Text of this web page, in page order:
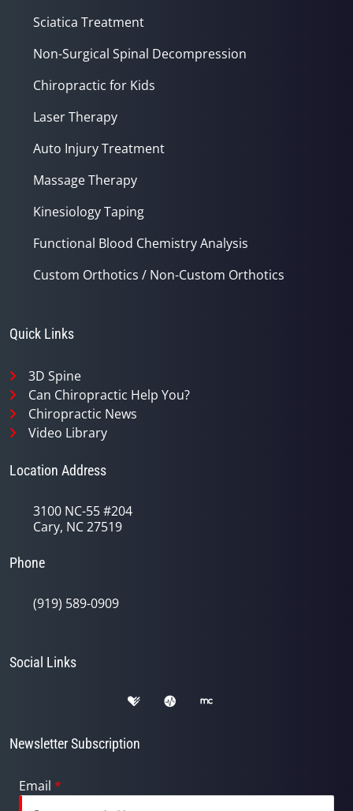
Sciatica Treatment
Non-Surgical Spinal Decompression
Chiropractic for Kids
Laser Therapy
Auto Injury Treatment
Massage Therapy
Kinesiology Taping
Functional Blood Chemistry Analysis
Custom Orthotics / Non-Custom Orthotics
Quick Links
3D Spine
Can Chiropractic Help You?
Chiropractic News
Video Library
Location Address
3100 NC-55 #204
Cary, NC 27519
Phone
(919) 589-0909
Social Links
Newsletter Subscription
Email *